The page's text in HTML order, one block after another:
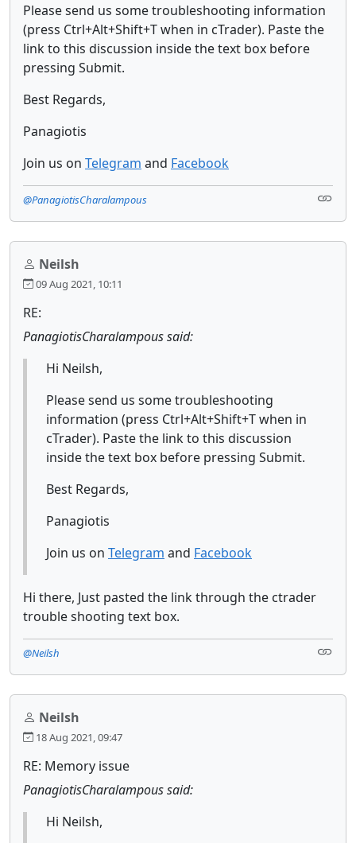
Please send us some troubleshooting information
(press Ctrl+Alt+Shift+T when in cTrader). Paste the
link to this discussion inside the text box before
pressing Submit.
Best Regards,
Panagiotis
Join us on Telegram and Facebook
@PanagiotisCharalampous
Neilsh
09 Aug 2021, 10:11
RE:
PanagiotisCharalampous said:
Hi Neilsh,
Please send us some troubleshooting
information (press Ctrl+Alt+Shift+T when in
cTrader). Paste the link to this discussion
inside the text box before pressing Submit.
Best Regards,
Panagiotis
Join us on Telegram and Facebook
Hi there, Just pasted the link through the ctrader
trouble shooting text box.
@Neilsh
Neilsh
18 Aug 2021, 09:47
RE: Memory issue
PanagiotisCharalampous said:
Hi Neilsh,